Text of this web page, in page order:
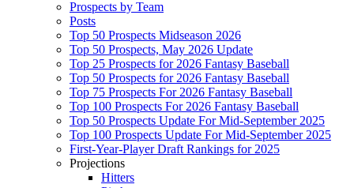
Prospects by Team
Posts
Top 50 Prospects Midseason 2026
Top 50 Prospects, May 2026 Update
Top 25 Prospects for 2026 Fantasy Baseball
Top 50 Prospects for 2026 Fantasy Baseball
Top 75 Prospects For 2026 Fantasy Baseball
Top 100 Prospects For 2026 Fantasy Baseball
Top 50 Prospects Update For Mid-September 2025
Top 100 Prospects Update For Mid-September 2025
First-Year-Player Draft Rankings for 2025
Projections
Hitters